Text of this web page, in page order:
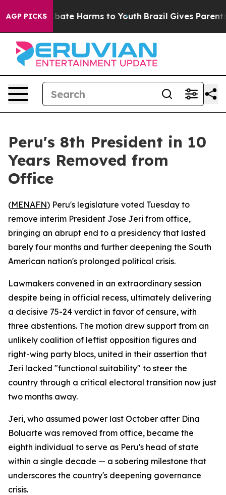
AGP PICKSto Abate Harms to Youth Brazil Gives Parents
Peru's 8th President in 10
Years Removed from
Office
(MENAFN) Peru's legislature voted Tuesday to
remove interim President Jose Jeri from office,
bringing an abrupt end to a presidency that lasted
barely four months and further deepening the South
American nation's prolonged political crisis.
Lawmakers convened in an extraordinary session
despite being in official recess, ultimately delivering
a decisive 75-24 verdict in favor of censure, with
three abstentions. The motion drew support from an
unlikely coalition of leftist opposition figures and
right-wing party blocs, united in their assertion that
Jeri lacked "functional suitability" to steer the
country through a critical electoral transition now just
two months away.
Jeri, who assumed power last October after Dina
Boluarte was removed from office, became the
eighth individual to serve as Peru's head of state
within a single decade — a sobering milestone that
underscores the country's deepening governance
crisis.